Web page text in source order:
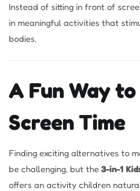
Instead of sitting in front of
in meaningful activities that
bodies.
A Fun Way to
Screen Time
Finding exciting alternatives to
be challenging, but the 3-in-1
offers an activity children